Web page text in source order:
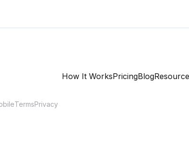
How It WorksPricingBlog
TermsPrivacy